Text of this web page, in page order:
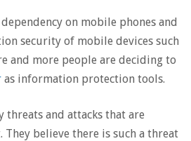
on mobile phones and
security of mobile devices such
and more people are deciding to
as information protection tools.
and attacks that are
believe there is such a threat